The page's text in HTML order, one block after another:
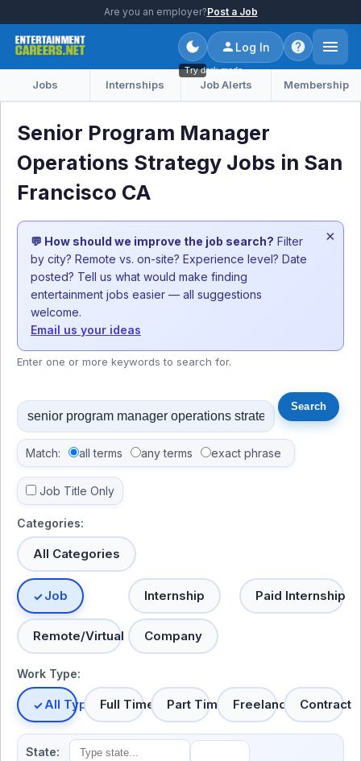
Are you an employer?Post a Job
Try dark mode
Log In
Jobs Internships Job Alerts Membership
Senior Program Manager
Operations Strategy Jobs in San
Francisco CA
💬 How should we improve the job search? Filter
by city? Remote vs. on-site? Experience level? Date
posted? Tell us what would make finding
entertainment jobs easier — all suggestions
welcome.
Email us your ideas
×
Enter one or more keywords to search for.
Match: all terms any terms exact phrase
Job Title Only
Categories:
All Categories
Job Internship Paid Internship
Remote/Virtual Company
Work Type:
All TypesFull Time Part Time Freelance Contract
State: